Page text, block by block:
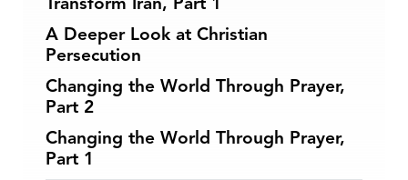
A Deeper Look at Christian
Persecution
Changing the World Through Prayer,
Part 2
Changing the World Through Prayer,
Part 1